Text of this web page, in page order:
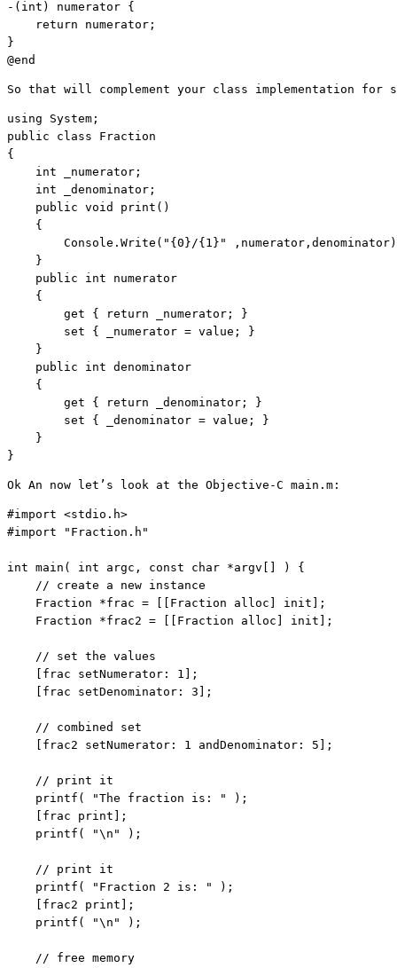
-( int ) numerator {
return numerator;
}
@end
So that will complement your class implementation for
using
public
class Fraction
{
int _numerator;
int _denominator;
public void
print()
    {
        Console.Write(
"{0}/{1}"
    }
public
int numerator
    {
        get {
return _numerator; }
        set { _numerator =
value ; }
    }
public
int denominator
    {
        get {
return _denominator; }
        set { _denominator =
value ; }
    }
}
Ok An now let’s look at the Objective-C main.m:
#import <stdio.h>
#import
"Fraction.h"
int main( int argc, const char *argv[] ) {
// create a new instance
    Fraction *frac = [[Fraction alloc] init];
    Fraction *frac2 = [[Fraction alloc] init];
// set the values
    [frac setNumerator: 1];
    [frac setDenominator: 3];
// combined set
    [frac2 setNumerator: 1 andDenominator: 5];
// print it
    printf(
"The fraction is: "
);
    [frac print];
    printf(
"\n" );
// print it
    printf(
"Fraction 2 is: "
);
    [frac2 print];
    printf(
"\n" );
// free memory